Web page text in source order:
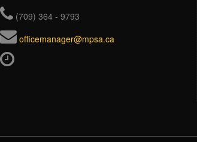
(709) 364 - 9793
officemanager@mpsa.ca